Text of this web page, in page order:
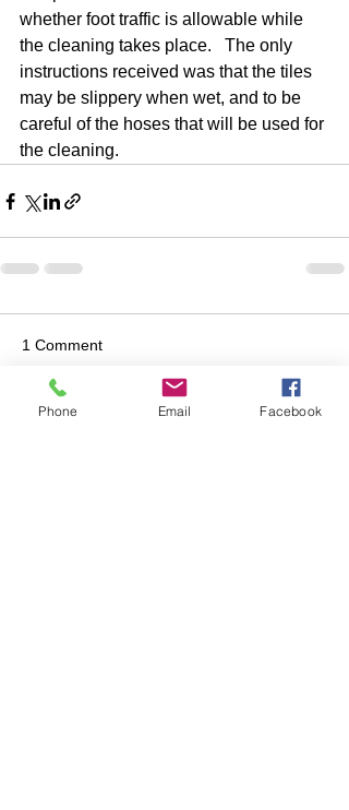
whether foot traffic is allowable while
the cleaning takes place.   The only
instructions received was that the tiles
may be slippery when wet, and to be
careful of the hoses that will be used for
the cleaning.
1 Comment
Phone Email Facebook